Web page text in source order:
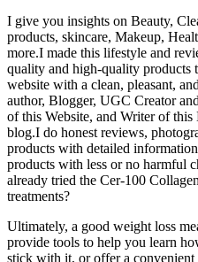
I give you insights on Beauty,
products, skincare, Makeup,
more.I made this lifestyle and
quality and high-quality products
website with a clean, pleasant,
author, Blogger, UGC Creator
of this Website, and Writer of
blog.I do honest reviews,
products with detailed
products with less or no harmful
already tried the Cer-100
treatments?
Ultimately, a good weight loss
provide tools to help you learn
stick with it, or offer a